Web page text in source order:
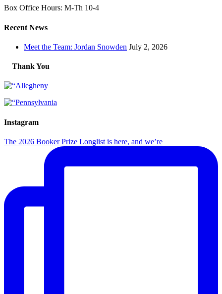
Box Office Hours: M-Th 10-4
Recent News
Meet the Team: Jordan Snowden July 2, 2026
Thank You
Instagram
The 2026 Booker Prize Longlist is here, and we’re